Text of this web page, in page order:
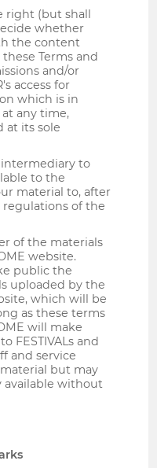
right (but shall
whether
the content
Terms and
and/or
access for
which is in
any time,
at its sole
intermediary to
to the
material to, after
of the
of the materials
website.
public the
uploaded by the
which will be
as these terms
will make
FESTIVALs and
and service
but may
without